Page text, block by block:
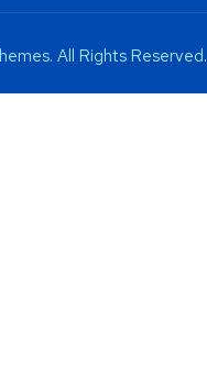
All Rights Reserved.